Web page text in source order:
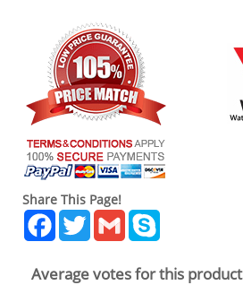
Share This Page!
Facebook
TwitterGmail
Average votes for this product